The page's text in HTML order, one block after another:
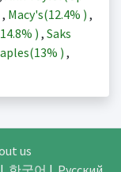
, Macy's(12.4% ) ,
14.8% ) , Saks
13% ) ,
us